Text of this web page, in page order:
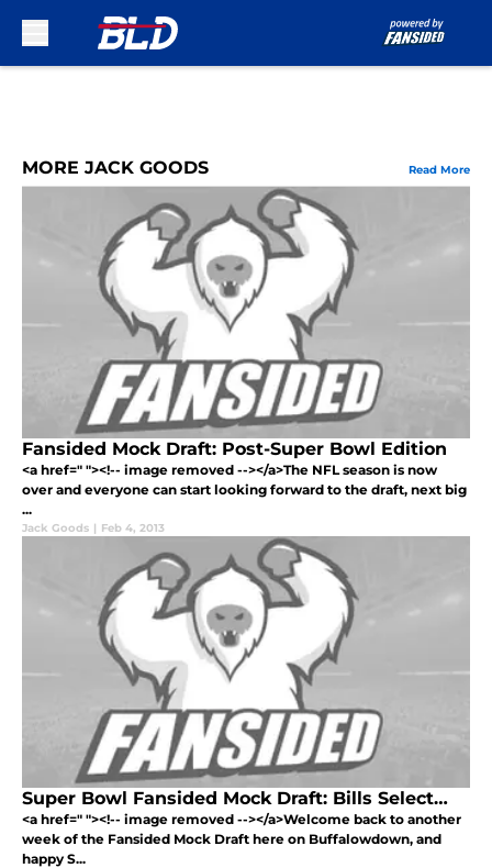
MORE JACK GOODS Read More
Fansided Mock Draft: Post-Super Bowl Edition
<a href=" "><!-- image removed --></a>The NFL season is now
over and everyone can start looking forward to the draft, next big
...
Jack Goods | Feb 4, 2013
Super Bowl Fansided Mock Draft: Bills Select…
<a href=" "><!-- image removed --></a>Welcome back to another
week of the Fansided Mock Draft here on Buffalowdown, and
happy S...